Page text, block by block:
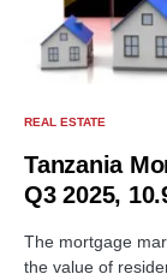
REAL ESTATE
Tanzania
Q3 2025,
The mortgage
the value of